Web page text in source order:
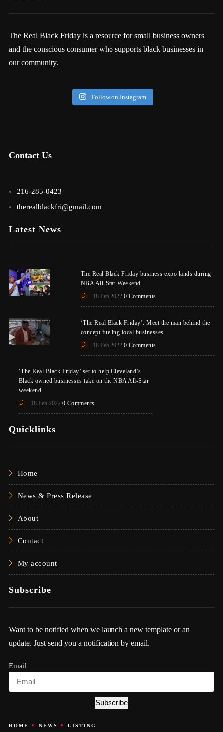
The Real Black Friday is a resource for small business owners
and the conscious consumer who supports black businesses in
our community.
Follow on Instagram
Contact Us
216-285-0423
therealblackfri@gmail.com
Latest News
The Real Black Friday business expo lands during
NBA All-Star Weekend
18 Feb 2022 0 Comments
‘The Real Black Friday’: Meet the man behind the
concept fueling local businesses
18 Feb 2022 0 Comments
‘The Real Black Friday’ set to help Cleveland’s
Black owned businesses take on the NBA All-Star
weekend
18 Feb 2022 0 Comments
Quicklinks
Home
News & Press Release
About
Contact
My account
Subscribe
Want to be notified when we launch a new template or an
update. Just send you a notification by email.
Email
Subscribe
HOME NEWS LISTING